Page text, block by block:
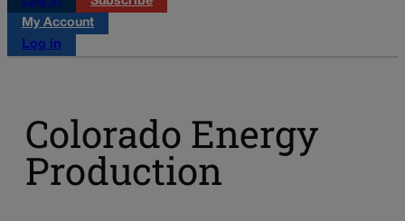
My Account
Log in
Colorado Energy
Production